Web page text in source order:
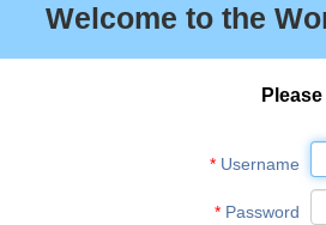
Welcome to the
*Username
*Password